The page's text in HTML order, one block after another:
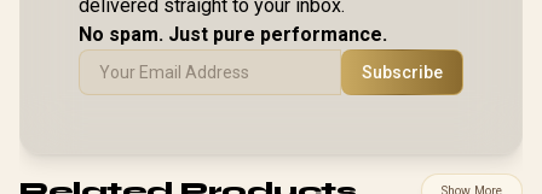
delivered straight to your inbox.
No spam. Just pure performance.
Subscribe